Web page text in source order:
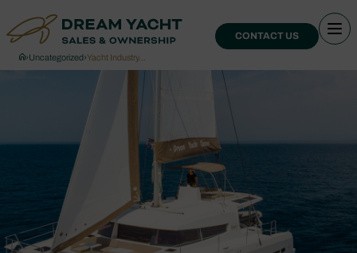
CONTACT US
›Uncategorized›Yacht Industry…